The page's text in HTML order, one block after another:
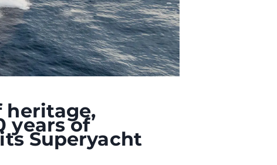
heritage,
years of
Superyacht